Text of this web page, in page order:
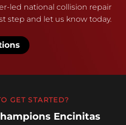
led national collision repair
step and let us know today.
GET STARTED?
Encinitas